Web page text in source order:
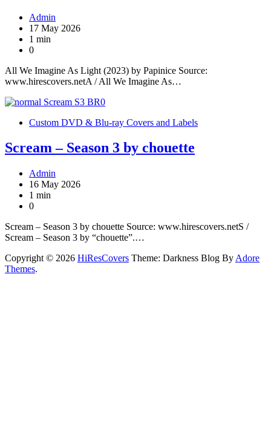
Admin
17 May 2026
1 min
0
All We Imagine As Light (2023) by Papinice Source:
www.hirescovers.netA / All We Imagine As…
Custom DVD & Blu-ray Covers and Labels
Scream – Season 3 by chouette
Admin
16 May 2026
1 min
0
Scream – Season 3 by chouette Source: www.hirescovers.netS /
Scream – Season 3 by “chouette”.…
Copyright © 2026 HiResCovers Theme: Darkness Blog By Adore
Themes.